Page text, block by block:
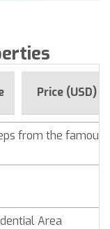
Price (USD)
from the famous
Area